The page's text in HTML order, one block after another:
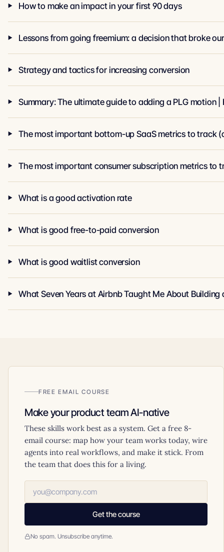
How to make an impact in your first 90 days
Lessons from going freemium: a decision that broke
Strategy and tactics for increasing conversion
Summary: The ultimate guide to adding a PLG motion
The most important bottom-up SaaS metrics to track
The most important consumer subscription metrics to
What is a good activation rate
What is good free-to-paid conversion
What is good waitlist conversion
What Seven Years at Airbnb Taught Me About Building
FREE EMAIL COURSE
Make your product team AI-native
These skills work best as a system. Get a free 8-
email course: map how your team works today, wire
agents into real workflows, and make it stick. From
the team that does this for a living.
Get the course
No spam. Unsubscribe anytime.